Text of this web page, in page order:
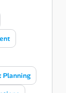
Planning